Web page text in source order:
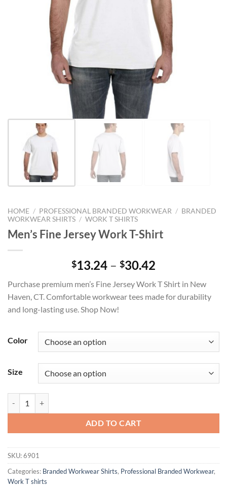
HOME / PROFESSIONAL BRANDED WORKWEAR / BRANDED
WORKWEAR SHIRTS / WORK T SHIRTS
Men’s Fine Jersey Work T-Shirt
$13.24 – $30.42
$13.24
through
Purchase premium men’s Fine Jersey Work T Shirt in New
Haven, CT. Comfortable workwear tees made for durability
and long-lasting use. Shop Now!
Color
Size
ADD TO CART
SKU:6901
Categories: Branded Workwear Shirts, Professional Branded Workwear,
Work T shirts